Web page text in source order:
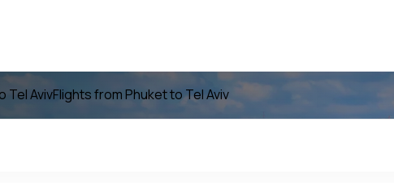
Tel AvivFlights from Phuket to Tel Aviv